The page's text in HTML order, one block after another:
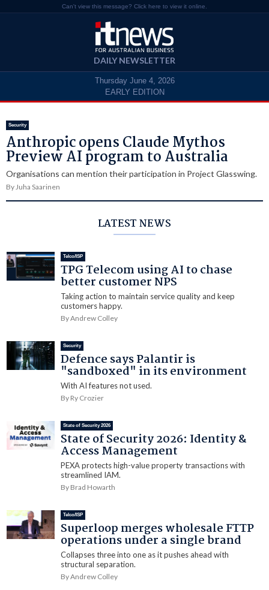
Can't view this message? Click here to view it online.
DAILY NEWSLETTER
Thursday June 4, 2026
EARLY EDITION
Security
Anthropic opens Claude Mythos
Preview AI program to Australia
Organisations can mention their participation in Project Glasswing.
By Juha Saarinen
LATEST NEWS
Telco/ISP
TPG Telecom using AI to chase
better customer NPS
Taking action to maintain service quality and keep
customers happy.
By Andrew Colley
Security
Defence says Palantir is
"sandboxed" in its environment
With AI features not used.
By Ry Crozier
State of Security 2026
State of Security 2026: Identity &
Access Management
PEXA protects high-value property transactions with
streamlined IAM.
By Brad Howarth
Telco/ISP
Superloop merges wholesale FTTP
operations under a single brand
Collapses three into one as it pushes ahead with
structural separation.
By Andrew Colley